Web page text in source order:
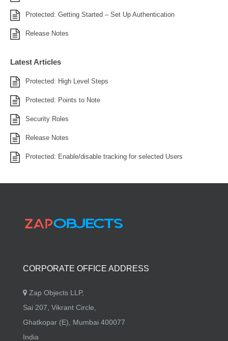
Protected: Getting Started – Set Up Authentication
Release Notes
Latest Articles
Protected: High Level Steps
Protected: Points to Note
Security Roles
Release Notes
Protected: Enable/disable tracking for selected Users
CORPORATE OFFICE ADDRESS
Zap Objects LLP,
Sai 207, Vikrant Circle,
Ghatkopar (E), Mumbai 400077
India